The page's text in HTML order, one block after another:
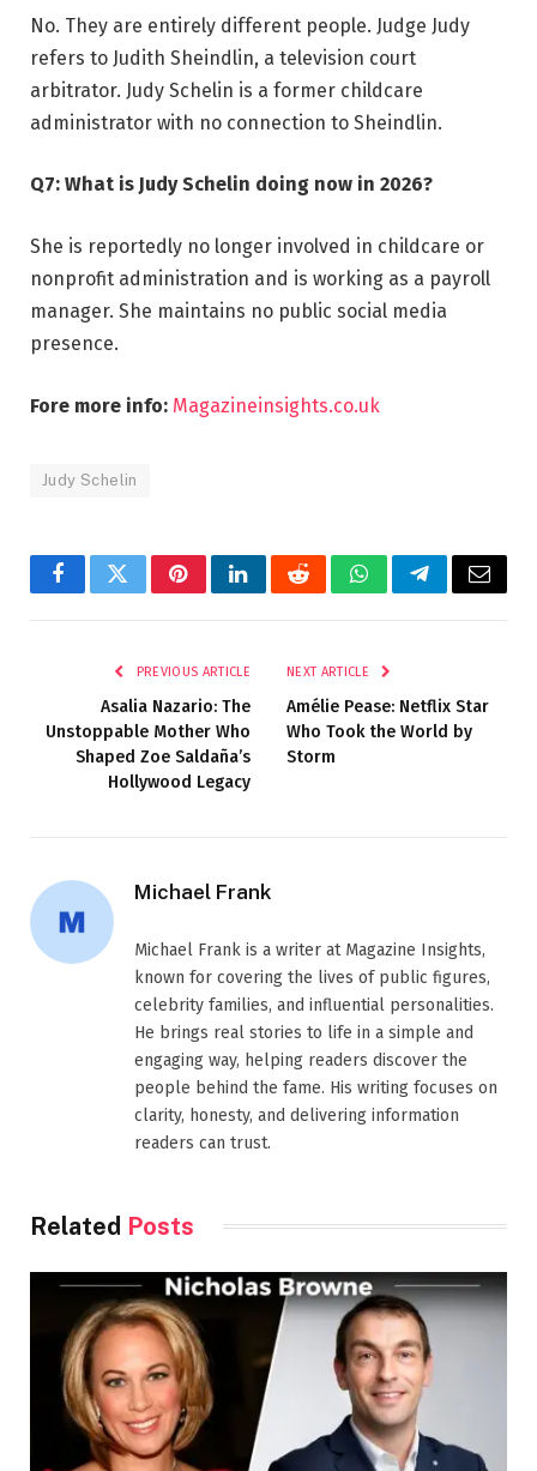
No. They are entirely different people. Judge Judy
refers to Judith Sheindlin, a television court
arbitrator. Judy Schelin is a former childcare
administrator with no connection to Sheindlin.
Q7: What is Judy Schelin doing now in 2026?
She is reportedly no longer involved in childcare or
nonprofit administration and is working as a payroll
manager. She maintains no public social media
presence.
Fore more info: Magazineinsights.co.uk
Judy Schelin
FacebookTwitterPinterestLinkedInRedditWhatsAppTelegramEmail
PREVIOUS ARTICLE
Asalia Nazario: The
Unstoppable Mother Who
Shaped Zoe Saldaña’s
Hollywood Legacy
NEXT ARTICLE
Amélie Pease: Netflix Star
Who Took the World by
Storm
Michael Frank
Michael Frank is a writer at Magazine Insights,
known for covering the lives of public figures,
celebrity families, and influential personalities.
He brings real stories to life in a simple and
engaging way, helping readers discover the
people behind the fame. His writing focuses on
clarity, honesty, and delivering information
readers can trust.
Related Posts